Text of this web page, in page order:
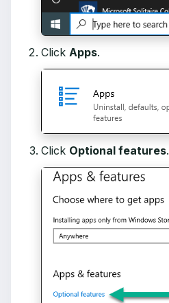
Click Apps.
Click Optional features.